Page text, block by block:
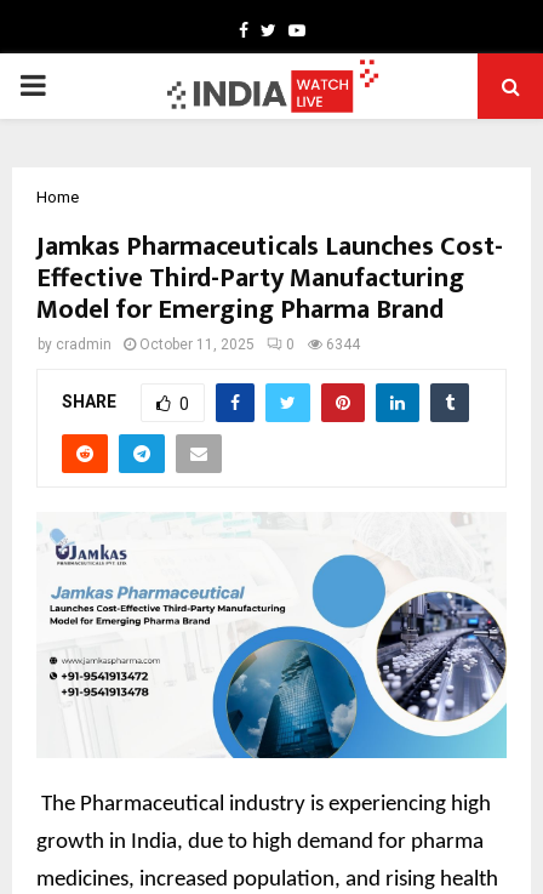
Facebook
TwitterYoutube
PRIMARY
Home
Jamkas Pharmaceuticals Launches Cost-
Effective Third-Party Manufacturing
Model for Emerging Pharma Brand
by cradmin October 11, 2025 0 6344
SHARE 0
The Pharmaceutical industry is experiencing high
growth in India, due to high demand for pharma
medicines, increased population, and rising health